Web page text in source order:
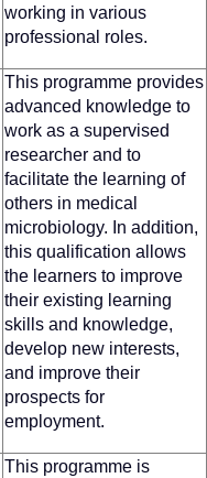
working in various
professional roles.
This programme provides
advanced knowledge to
work as a supervised
researcher and to
facilitate the learning of
others in medical
microbiology. In addition,
this qualification allows
the learners to improve
their existing learning
skills and knowledge,
develop new interests,
and improve their
prospects for
employment.
This programme is